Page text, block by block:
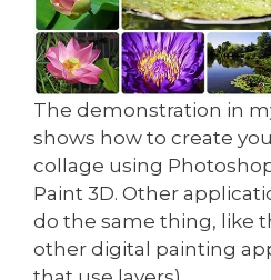
The demonstration in
shows how to create
collage using
Paint 3D. Other
do the same thing, like
other digital painting